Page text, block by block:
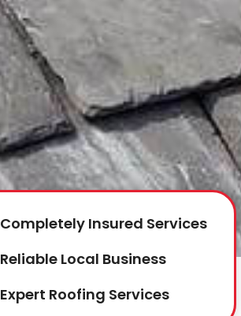
Completely Insured Services
Reliable Local Business
Expert Roofing Services